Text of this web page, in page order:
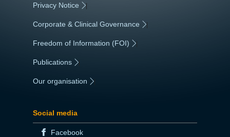
Privacy Notice |
Corporate & Clinical Governance |
Freedom of Information (FOI) |
Publications
Our organisation
Social media
Facebook